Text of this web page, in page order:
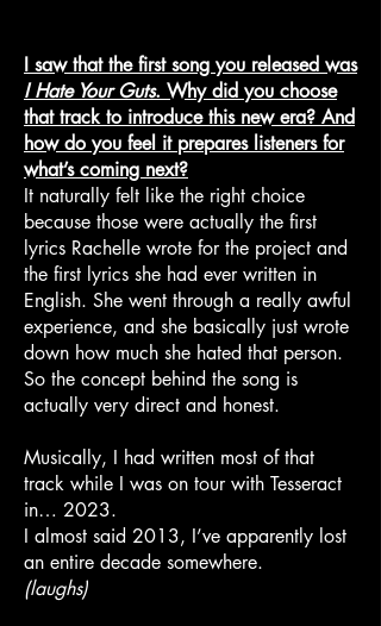
I saw that the first song you released was
I Hate Your Guts. Why did you choose
that track to introduce this new era? And
how do you feel it prepares listeners for
what’s coming next?
It naturally felt like the right choice
because those were actually the first
lyrics Rachelle wrote for the project and
the first lyrics she had ever written in
English. She went through a really awful
experience, and she basically just wrote
down how much she hated that person.
So the concept behind the song is
actually very direct and honest.
Musically, I had written most of that
track while I was on tour with Tesseract
in… 2023.
I almost said 2013, I’ve apparently lost
an entire decade somewhere.
(laughs)